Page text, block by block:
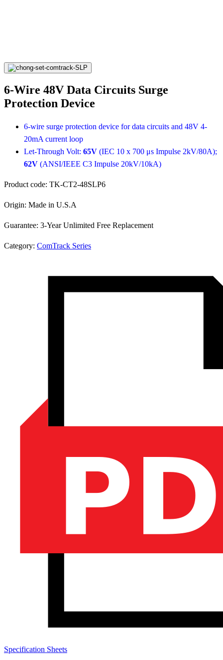
6-Wire 48V Data Circuits Surge
Protection Device
6-wire surge protection device for data circuits and 48V 4-
20mA current loop
Let-Through Volt: 65V (IEC 10 x 700 μs Impulse 2kV/80A);
62V (ANSI/IEEE C3 Impulse 20kV/10kA)
Product code: TK-CT2-48SLP6
Origin: Made in U.S.A
Guarantee: 3-Year Unlimited Free Replacement
Category: ComTrack Series
Specification Sheets